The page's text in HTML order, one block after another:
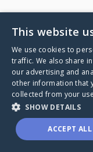
This website
We use cookies to
traffic. We also share
our advertising and
other information that
collected from your
SHOW DETAILS
ACCEPT ALL